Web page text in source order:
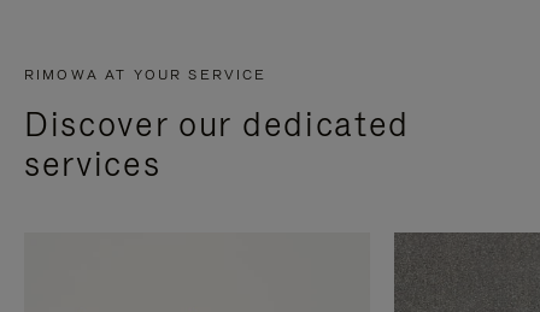
RIMOWA AT YOUR SERVICE
Discover our dedicated
services